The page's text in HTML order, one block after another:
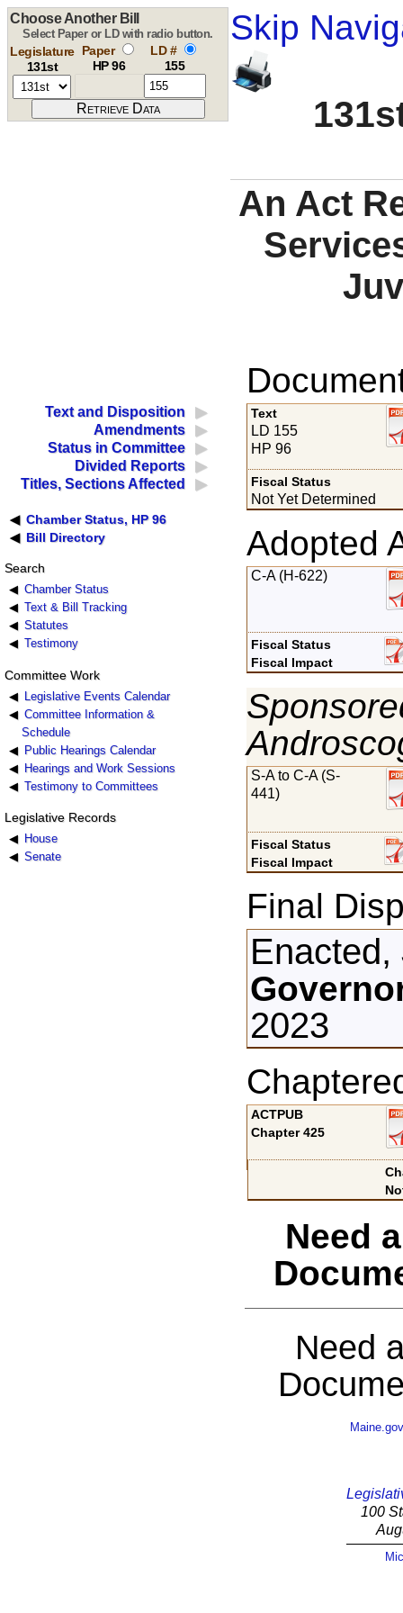
Skip
Choose Another Bill
Select Paper or LD with radio button.
Legislature
131st
Paper
HP 96
LD #
155
An Act
Text and Disposition
Amendments
Status in Committee
Divided Reports
Titles, Sections Affected
Chamber Status, HP 96
Bill Directory
Search
Chamber Status
Text & Bill Tracking
Statutes
Testimony
Committee Work
Legislative Events Calendar
Committee Information &
Schedule
Public Hearings Calendar
Hearings and Work Sessions
Testimony to Committees
Legislative Records
House
Senate
Text
LD 155
HP 96
Fiscal Status
Not Yet Determined
Adopted
C-A (H-622)
Fiscal Status
Fiscal Impact
S-A to C-A (S-
441)
Fiscal Status
Fiscal Impact
Final
2023
ACTPUB
Chapter 425
Need
Need
Maine.gov
100